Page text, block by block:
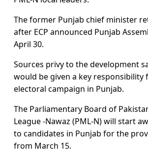
The former Punjab chief minister
after ECP announced Punjab
April 30.
Sources privy to the development
would be given a key responsibility
electoral campaign in Punjab.
The Parliamentary Board of
League -Nawaz (PML-N) will start
to candidates in Punjab for the
from March 15.